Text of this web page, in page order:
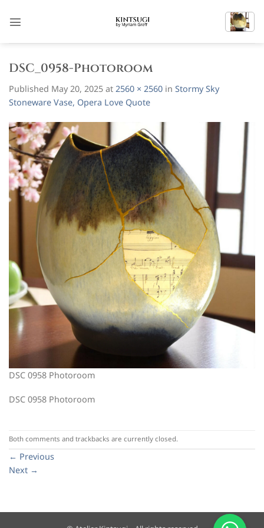
DSC_0958-Photoroom
Published May 20, 2025 at 2560 × 2560 in Stormy Sky
Stoneware Vase, Opera Love Quote
DSC 0958 Photoroom
DSC 0958 Photoroom
Both comments and trackbacks are currently closed.
← Previous
Next →